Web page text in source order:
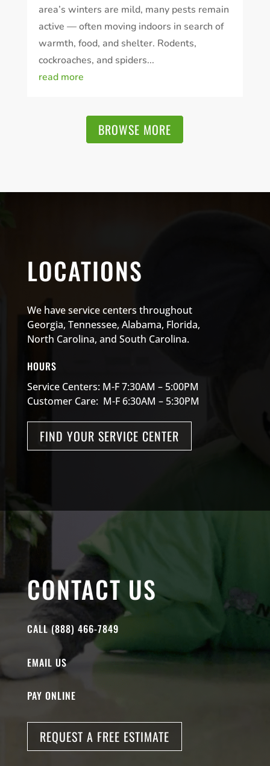
area’s winters are mild, many pests remain
active — often moving indoors in search of
warmth, food, and shelter. Rodents,
cockroaches, and spiders...
read more
BROWSE MORE
LOCATIONS
We have service centers throughout
Georgia, Tennessee, Alabama, Florida,
North Carolina, and South Carolina.
HOURS
Service Centers: M-F 7:30AM – 5:00PM
Customer Care: M-F 6:30AM – 5:30PM
FIND YOUR SERVICE CENTER
CONTACT US
CALL (888) 466-7849
EMAIL US
PAY ONLINE
REQUEST A FREE ESTIMATE